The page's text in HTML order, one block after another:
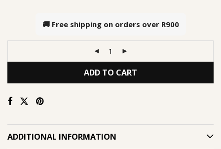
🚚 Free shipping on orders over R900
ADD TO CART
ADDITIONAL INFORMATION